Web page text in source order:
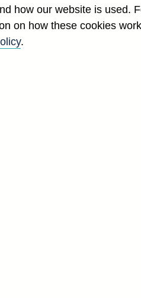
how our website is used.
on how these cookies
.